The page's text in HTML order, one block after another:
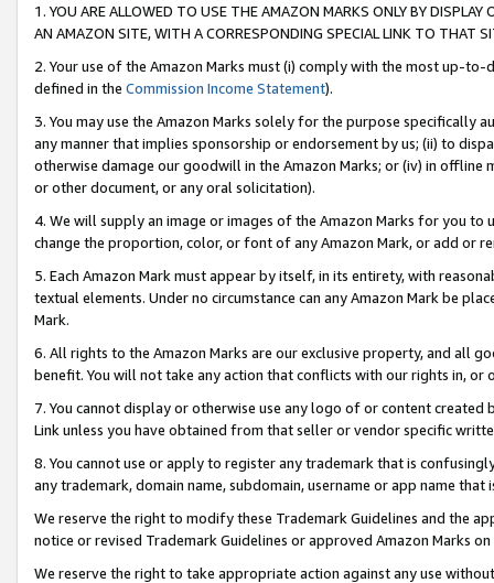
1. YOU ARE ALLOWED TO USE THE AMAZON MARKS ONLY BY
AN AMAZON SITE, WITH A CORRESPONDING SPECIAL LINK TO THAT
2. Your use of the Amazon Marks must (i) comply with the most up-
defined in the Commission Income Statement).
3. You may use the Amazon Marks solely for the purpose specifically
any manner that implies sponsorship or endorsement by us; (ii) to
otherwise damage our goodwill in the Amazon Marks; or (iv) in offline
or other document, or any oral solicitation).
4. We will supply an image or images of the Amazon Marks for you to
change the proportion, color, or font of any Amazon Mark, or add or
5. Each Amazon Mark must appear by itself, in its entirety, with
textual elements. Under no circumstance can any Amazon Mark be
Mark.
6. All rights to the Amazon Marks are our exclusive property, and all
benefit. You will not take any action that conflicts with our rights in, or
7. You cannot display or otherwise use any logo of or content
Link unless you have obtained from that seller or vendor specific
8. You cannot use or apply to register any trademark that is
any trademark, domain name, subdomain, username or app name
We reserve the right to modify these Trademark Guidelines and the
notice or revised Trademark Guidelines or approved Amazon Marks on
We reserve the right to take appropriate action against any use